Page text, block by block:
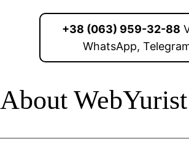
+38 (063) 959-32-88
WhatsApp,
About WebYurist